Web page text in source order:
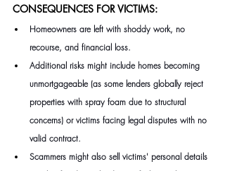
CONSEQUENCES FOR VICTIMS:
Homeowners are left with shoddy work, no
recourse, and financial loss.
Additional risks might include homes becoming
unmortgageable (as some lenders globally reject
properties with spray foam due to structural
concerns) or victims facing legal disputes with no
valid contract.
Scammers might also sell victims' personal details